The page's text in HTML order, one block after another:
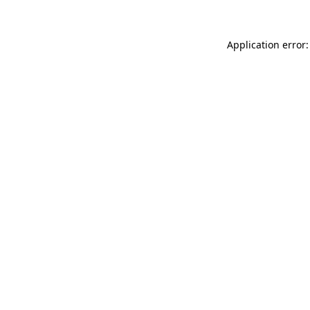
Application